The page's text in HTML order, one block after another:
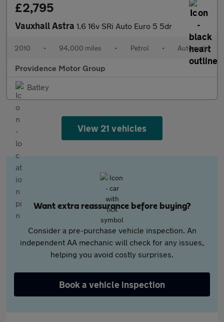
£2,795
Vauxhall Astra 1.6 16v SRi Auto Euro 5 5dr
2010 • 94,000 miles • Petrol • Automatic
Providence Motor Group
Batley
View 21 vehicles
Want extra reassurance before buying?
Consider a pre-purchase vehicle inspection. An
independent AA mechanic will check for any issues,
helping you avoid costly surprises.
Book a vehicle inspection